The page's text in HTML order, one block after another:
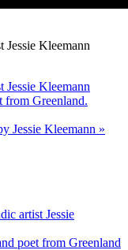
Kleemann
Kleemann
from Greenland.
Jessie Kleemann »
artist Jessie
poet from Greenland